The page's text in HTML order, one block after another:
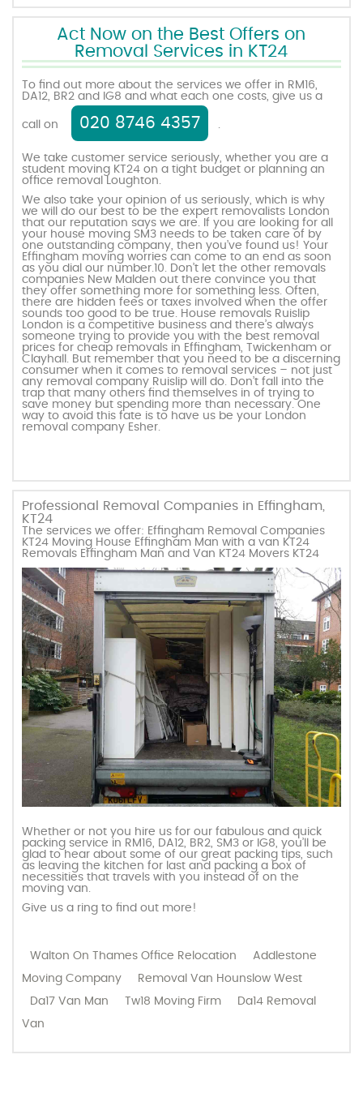
Act Now on the Best Offers on
Removal Services in KT24
To find out more about the services we offer in RM16,
DA12, BR2 and IG8 and what each one costs, give us a
call on 020 8746 4357 .
We take customer service seriously, whether you are a
student moving KT24 on a tight budget or planning an
office removal Loughton.
We also take your opinion of us seriously, which is why
we will do our best to be the expert removalists London
that our reputation says we are. If you are looking for all
your house moving SM3 needs to be taken care of by
one outstanding company, then you’ve found us! Your
Effingham moving worries can come to an end as soon
as you dial our number.10. Don’t let the other removals
companies New Malden out there convince you that
they offer something more for something less. Often,
there are hidden fees or taxes involved when the offer
sounds too good to be true. House removals Ruislip
London is a competitive business and there’s always
someone trying to provide you with the best removal
prices for cheap removals in Effingham, Twickenham or
Clayhall. But remember that you need to be a discerning
consumer when it comes to removal services – not just
any removal company Ruislip will do. Don’t fall into the
trap that many others find themselves in of trying to
save money but spending more than necessary. One
way to avoid this fate is to have us be your London
removal company Esher.
Professional Removal Companies in Effingham,
KT24
The services we offer: Effingham Removal Companies
KT24 Moving House Effingham Man with a van KT24
Removals Effingham Man and Van KT24 Movers KT24
Whether or not you hire us for our fabulous and quick
packing service in RM16, DA12, BR2, SM3 or IG8, you’ll be
glad to hear about some of our great packing tips, such
as leaving the kitchen for last and packing a box of
necessities that travels with you instead of on the
moving van.
Give us a ring to find out more!
Walton On Thames Office Relocation
Addlestone
Moving Company
Removal Van Hounslow West
Da17 Van Man
Tw18 Moving Firm
Da14 Removal
Van